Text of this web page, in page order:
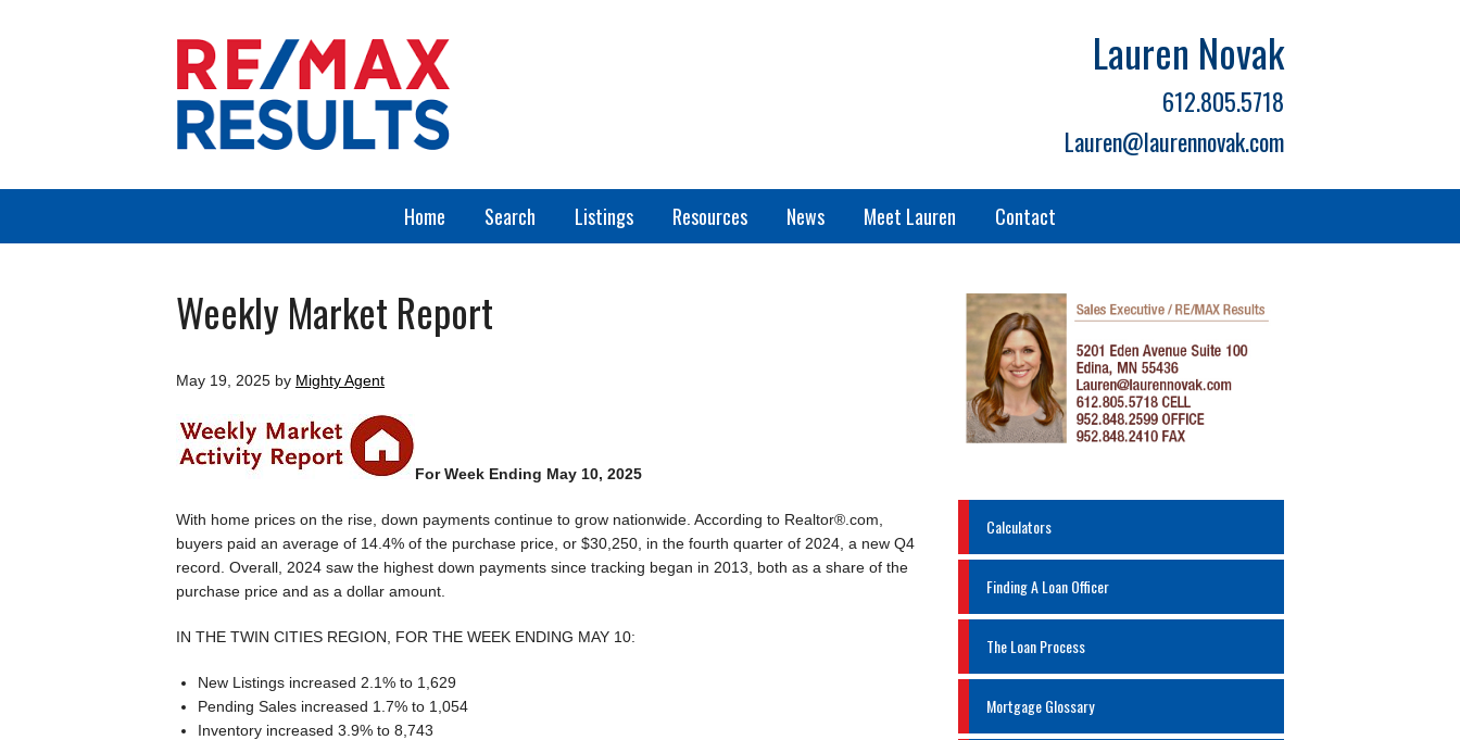
Lauren Novak
612.805.5718
Lauren@laurennovak.com
Home Search Listings Resources News Meet Lauren Contact
Weekly Market Report
May 19, 2025 by Mighty Agent
For Week Ending May 10, 2025
With home prices on the rise, down payments continue to grow nationwide. According to Realtor®.com,
buyers paid an average of 14.4% of the purchase price, or $30,250, in the fourth quarter of 2024, a new Q4
record. Overall, 2024 saw the highest down payments since tracking began in 2013, both as a share of the
purchase price and as a dollar amount.
IN THE TWIN CITIES REGION, FOR THE WEEK ENDING MAY 10:
New Listings increased 2.1% to 1,629
Pending Sales increased 1.7% to 1,054
Inventory increased 3.9% to 8,743
Calculators
Finding A Loan Officer
The Loan Process
Mortgage Glossary